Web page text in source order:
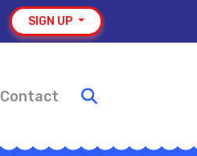
SIGN UP
Contact